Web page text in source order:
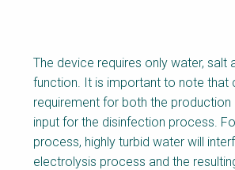
The device requires only water, salt
function. It is important to note that
requirement for both the
input for the disinfection process.
process, highly turbid water will
electrolysis process and the